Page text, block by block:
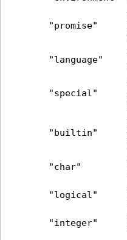
"promise"
"language"
"special"
"builtin"
"char"
"logical"
"integer"